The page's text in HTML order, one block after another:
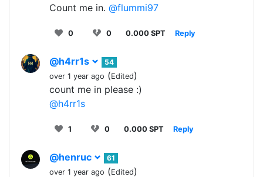
Count me in. @flummi97
0 0 0.000 SPT Reply
@h4rr1s
54
over 1 year ago (Edited)
count me in please :)
@h4rr1s
1 0 0.000 SPT Reply
@henruc
61
over 1 year ago (Edited)